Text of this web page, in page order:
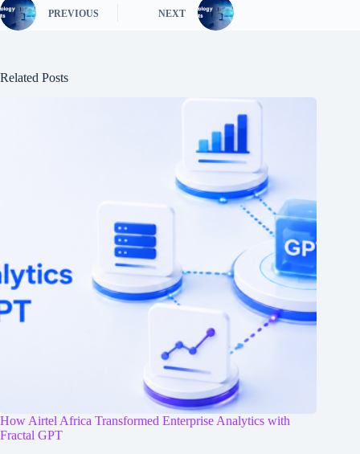
PREVIOUS NEXT
Related Posts
How Airtel Africa Transformed Enterprise Analytics with
Fractal GPT